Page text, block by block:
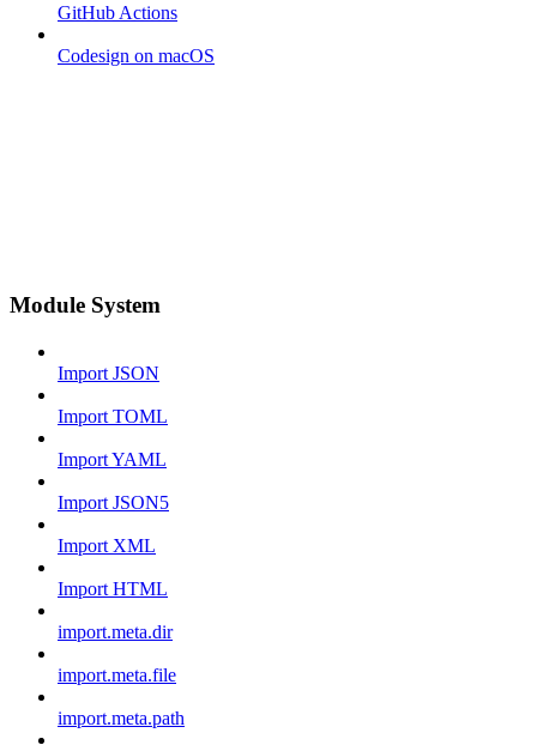
GitHub Actions
Codesign on macOS
Module System
Import JSON
Import TOML
Import YAML
Import JSON5
Import XML
Import HTML
import.meta.dir
import.meta.file
import.meta.path